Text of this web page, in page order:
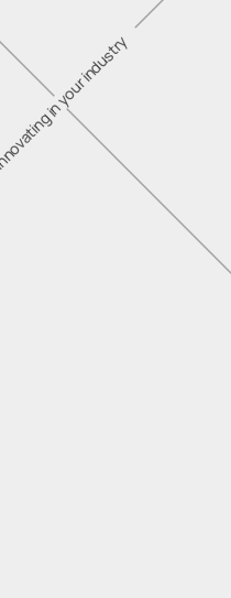
Innovating in your industry